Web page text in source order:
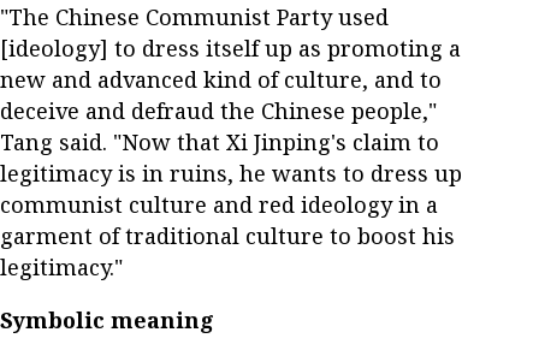
"The Chinese Communist Party used
[ideology] to dress itself up as promoting a
new and advanced kind of culture, and to
deceive and defraud the Chinese people,"
Tang said. "Now that Xi Jinping's claim to
legitimacy is in ruins, he wants to dress up
communist culture and red ideology in a
garment of traditional culture to boost his
legitimacy."
Symbolic meaning